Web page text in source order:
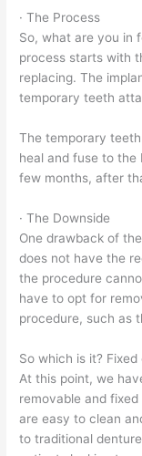
· The Process
So, what are you in
process starts with
replacing. The
temporary teeth
The temporary
heal and fuse to the
few months, after
· The Downside
One drawback of
does not have the
the procedure
have to opt for
procedure, such as
So which is it? Fixed
At this point, we
removable and
are easy to clean
to traditional